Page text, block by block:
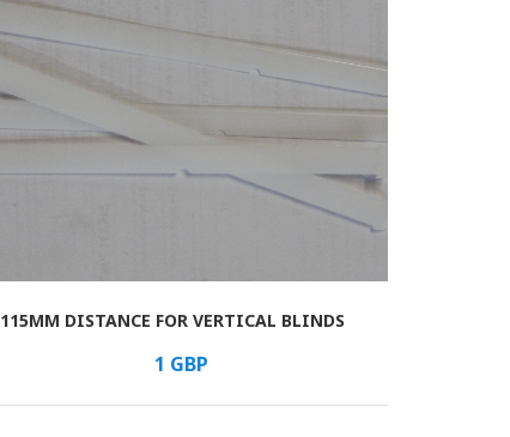
115MM DISTANCE FOR VERTICAL BLINDS
1 GBP